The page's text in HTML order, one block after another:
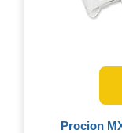
Procion